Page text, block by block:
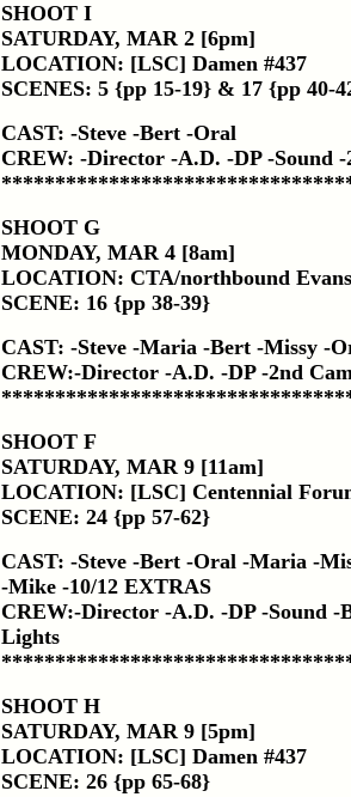
SHOOT I
SATURDAY, MAR 2 [6pm]
LOCATION: [LSC] Damen #437
SCENES: 5 {pp 15-19} & 17 {pp 40-
CAST: -Steve -Bert -Oral
CREW: -Director -A.D. -DP -Sound
SHOOT G
MONDAY, MAR 4 [8am]
LOCATION: CTA/northbound
SCENE: 16 {pp 38-39}
CAST: -Steve -Maria -Bert -Missy -
CREW:-Director -A.D. -DP -2nd
SHOOT F
SATURDAY, MAR 9 [11am]
LOCATION: [LSC] Centennial
SCENE: 24 {pp 57-62}
CAST: -Steve -Bert -Oral -Maria -
-Mike -10/12 EXTRAS
CREW:-Director -A.D. -DP -Sound -
Lights
SHOOT H
SATURDAY, MAR 9 [5pm]
LOCATION: [LSC] Damen #437
SCENE: 26 {pp 65-68}